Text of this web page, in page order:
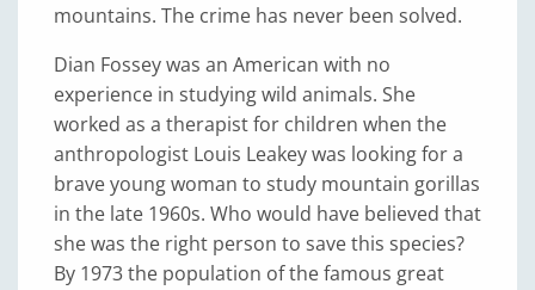
mountains. The crime has never been solved.
Dian Fossey was an American with no
experience in studying wild animals. She
worked as a therapist for children when the
anthropologist Louis Leakey was looking for a
brave young woman to study mountain gorillas
in the late 1960s. Who would have believed that
she was the right person to save this species?
By 1973 the population of the famous great